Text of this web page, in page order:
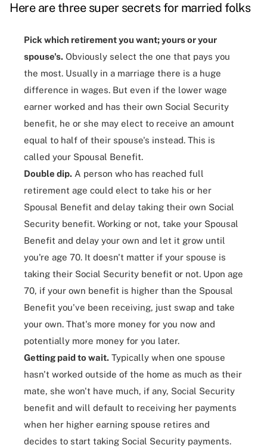
Here are three super secrets for married folks
Pick which retirement you want; yours or your
spouse's. Obviously select the one that pays you
the most. Usually in a marriage there is a huge
difference in wages. But even if the lower wage
earner worked and has their own Social Security
benefit, he or she may elect to receive an amount
equal to half of their spouse's instead. This is
called your Spousal Benefit.
Double dip. A person who has reached full
retirement age could elect to take his or her
Spousal Benefit and delay taking their own Social
Security benefit. Working or not, take your Spousal
Benefit and delay your own and let it grow until
you're age 70. It doesn't matter if your spouse is
taking their Social Security benefit or not. Upon age
70, if your own benefit is higher than the Spousal
Benefit you've been receiving, just swap and take
your own. That's more money for you now and
potentially more money for you later.
Getting paid to wait. Typically when one spouse
hasn't worked outside of the home as much as their
mate, she won't have much, if any, Social Security
benefit and will default to receiving her payments
when her higher earning spouse retires and
decides to start taking Social Security payments.